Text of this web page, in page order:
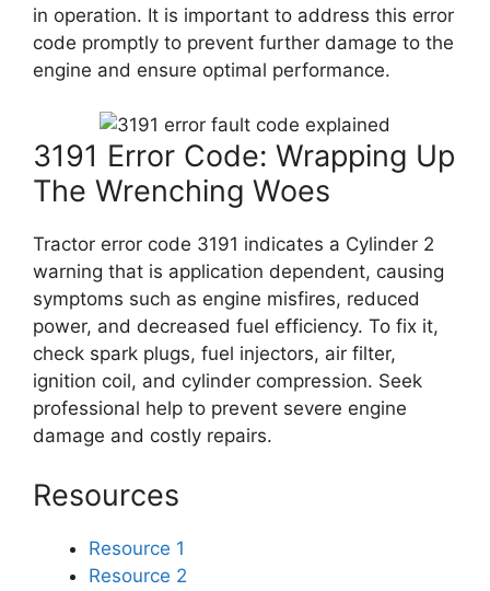
in operation. It is important to address this error
code promptly to prevent further damage to the
engine and ensure optimal performance.
3191 Error Code: Wrapping Up
The Wrenching Woes
Tractor error code 3191 indicates a Cylinder 2
warning that is application dependent, causing
symptoms such as engine misfires, reduced
power, and decreased fuel efficiency. To fix it,
check spark plugs, fuel injectors, air filter,
ignition coil, and cylinder compression. Seek
professional help to prevent severe engine
damage and costly repairs.
Resources
Resource 1
Resource 2